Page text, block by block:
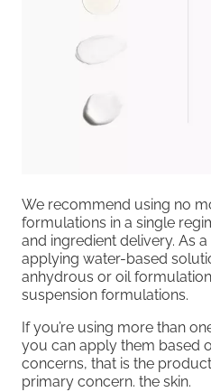
We recommend using no
formulations in a single
and ingredient delivery. As
applying water-based
anhydrous or oil
suspension formulations.
If you’re using more than
you can apply them based
concerns, that is the
primary concern. the skin.